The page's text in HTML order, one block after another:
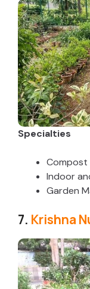
Specialties
Compost
Indoor
Garden
7. Krishna